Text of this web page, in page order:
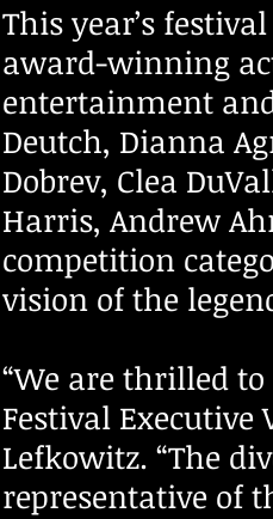
This year’s
award-winning
entertainment
Deutch, Dianna
Dobrev, Clea
Harris, Andrew
competition
vision of the
“We are thrilled
Festival Executive
Lefkowitz. “The
representative of